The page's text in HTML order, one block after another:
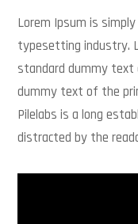
Lorem Ipsum is
typesetting industry.
standard dummy text
dummy text of the
Pilelabs is a long
distracted by the